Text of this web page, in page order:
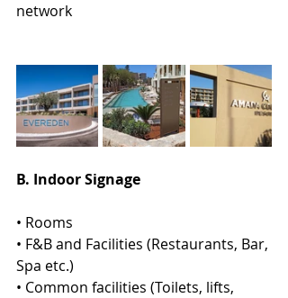
network
Β. Indoor Signage
• Rooms
• F&B and Facilities (Restaurants, Bar,
Spa etc.)
• Common facilities (Toilets, lifts,